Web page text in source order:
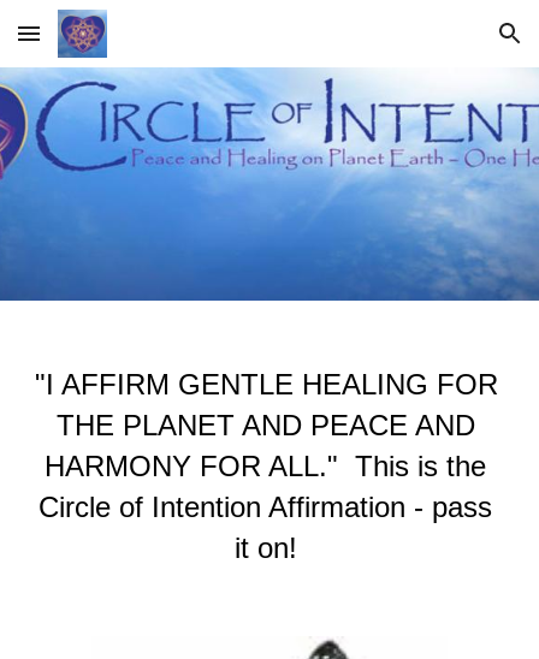
Skip to main content Skip to navigation
"I AFFIRM GENTLE HEALING FOR
THE PLANET AND PEACE AND
HARMONY FOR ALL."  This is the
Circle of Intention Affirmation - pass
it on!